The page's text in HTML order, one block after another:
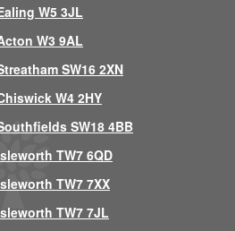
W5 3JL
W3 9AL
SW16 2XN
W4 2HY
SW18 4BB
TW7 6QD
TW7 7XX
TW7 7JL